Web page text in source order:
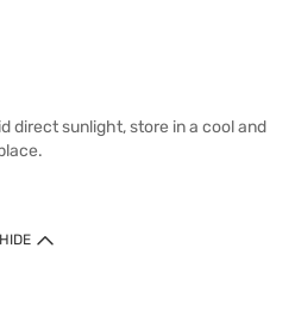
direct sunlight, store in a cool and
HIDE